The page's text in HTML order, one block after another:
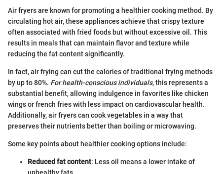
Air fryers are known for promoting a healthier cooking method. By
circulating hot air, these appliances achieve that crispy texture
often associated with fried foods but without excessive oil. This
results in meals that can maintain flavor and texture while
reducing the fat content significantly.
In fact, air frying can cut the calories of traditional frying methods
by up to 80%. For health-conscious individuals, this represents a
substantial benefit, allowing indulgence in favorites like chicken
wings or french fries with less impact on cardiovascular health.
Additionally, air fryers can cook vegetables in a way that
preserves their nutrients better than boiling or microwaving.
Some key points about healthier cooking options include:
Reduced fat content: Less oil means a lower intake of